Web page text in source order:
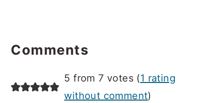
Interactions
Comments
5 from 7 votes (1 rating
without comment)